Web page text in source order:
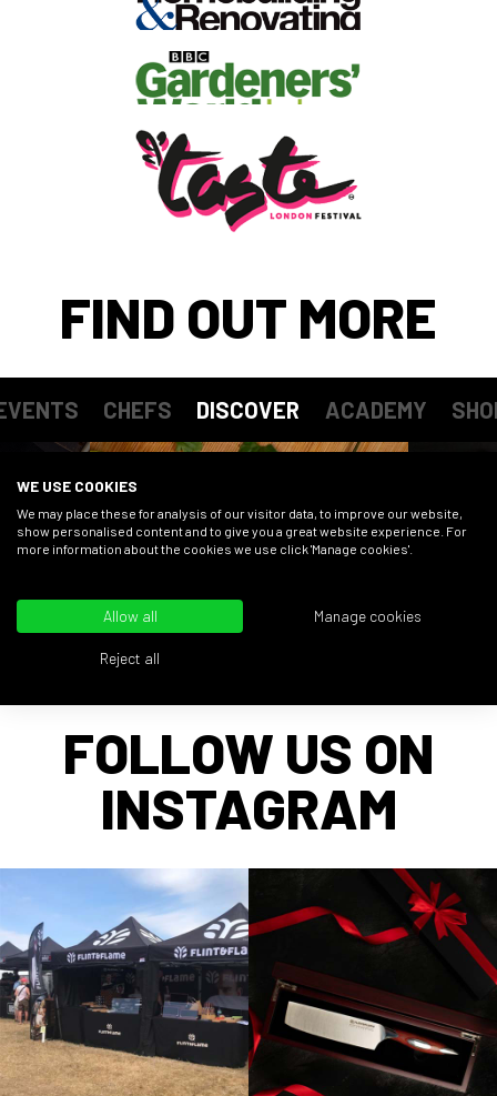
FIND OUT MORE
CHEFS DISCOVER ACADEMY
FOLLOW US ON
INSTAGRAM
WE USE COOKIES
We may place these for analysis of our visitor data, to improve our website,
show personalised content and to give you a great website experience. For
more information about the cookies we use click 'Manage cookies'.
Allow all Manage cookies
Reject all